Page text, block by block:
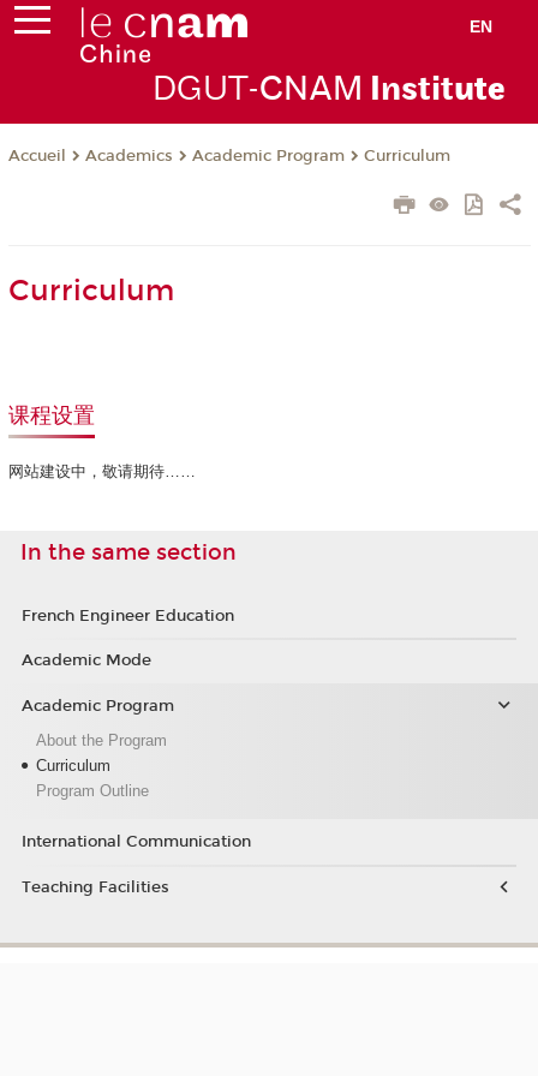
EN
DGUT-CNAM Institute
Accueil Academics Academic Program Curriculum
Curriculum
课程设置
网站建设中，敬请期待……
In the same section
French Engineer Education
Academic Mode
Academic Program
About the Program
Curriculum
Program Outline
International Communication
Teaching Facilities